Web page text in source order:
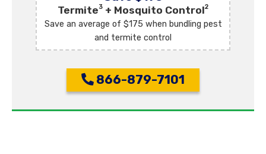
Termite3 + Mosquito Control2
Save an average of $175 when bundling pest
and termite control
866-879-7101